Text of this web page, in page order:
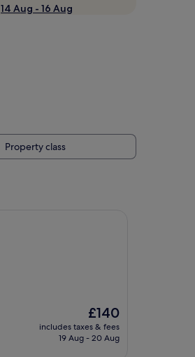
14 Aug - 16 Aug
Property class
The
price
is
£140
includes taxes & fees
19 Aug - 20 Aug